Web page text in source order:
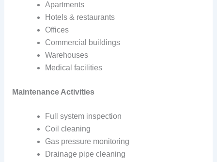
Apartments
Hotels & restaurants
Offices
Commercial buildings
Warehouses
Medical facilities
Maintenance Activities
Full system inspection
Coil cleaning
Gas pressure monitoring
Drainage pipe cleaning